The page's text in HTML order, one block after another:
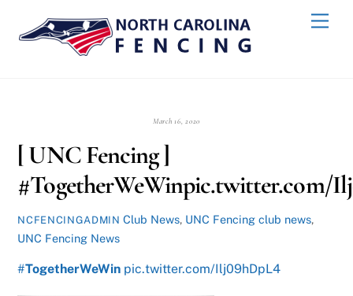
March 16, 2020
[ UNC Fencing ]
#TogetherWeWinpic.twitter.com/
NCFENCINGADMIN Club News, UNC Fencing club news,
UNC Fencing News
#TogetherWeWin pic.twitter.com/Ilj09hDpL4
To
Top